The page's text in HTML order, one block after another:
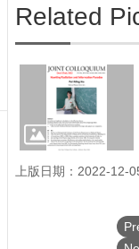
Faculty&Staff
Student
Department
Related
上版日期：2022-12-